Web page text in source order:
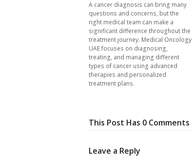
A cancer diagnosis can bring many
questions and concerns, but the
right medical team can make a
significant difference throughout the
treatment journey. Medical Oncology
UAE focuses on diagnosing,
treating, and managing different
types of cancer using advanced
therapies and personalized
treatment plans.
This Post Has 0 Comments
Leave a Reply